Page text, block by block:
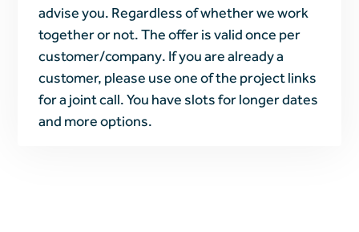
advise you. Regardless of whether we work
together or not. The offer is valid once per
customer/company. If you are already a
customer, please use one of the project links
for a joint call. You have slots for longer dates
and more options.